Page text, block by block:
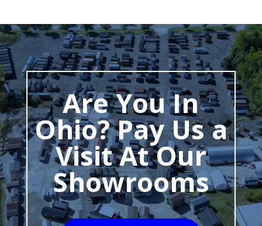
Are You In
Ohio? Pay Us a
Visit At Our
Showrooms